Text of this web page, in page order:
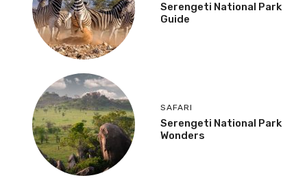
Serengeti National Park
Guide
SAFARI
Serengeti National Park
Wonders